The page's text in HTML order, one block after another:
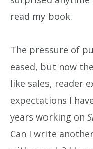
read my book.
The pressure of
eased, but now
like sales, reader
expectations I
years working on
Can I write